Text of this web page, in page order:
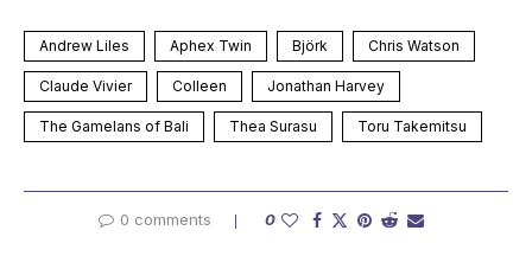
Andrew Liles Aphex Twin Björk Chris Watson
Claude Vivier Colleen Jonathan Harvey
The Gamelans of Bali Thea Surasu Toru Takemitsu
0 comments 0